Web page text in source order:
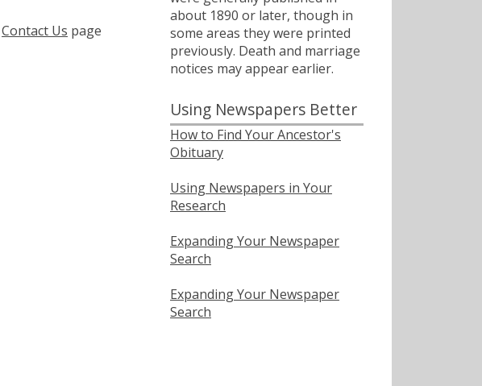
Contact Us page
about 1890 or later, though in
some areas they were printed
previously. Death and marriage
notices may appear earlier.
Using Newspapers Better
How to Find Your Ancestor's
Obituary
Using Newspapers in Your
Research
Expanding Your Newspaper
Search
Expanding Your Newspaper
Search